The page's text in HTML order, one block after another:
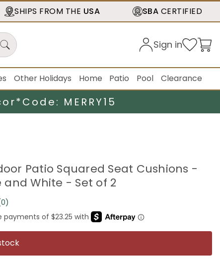
SHIPS FROM THE USA SBA CERTIFIED
Sign in
Other Holidays Home Patio Pool Clearance
Code: MERRY15
Patio Squared Seat Cushions -
and White - Set of 2
page